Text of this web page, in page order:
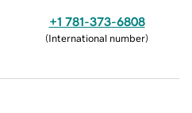
+1 781-373-6808
(International number)